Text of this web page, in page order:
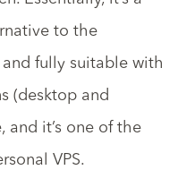
to the
fully suitable with
(desktop and
and it’s one of the
VPS.